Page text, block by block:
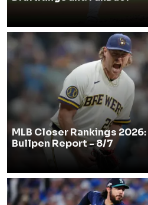
MLB Closer Rankings
Bullpen Report - 8/7